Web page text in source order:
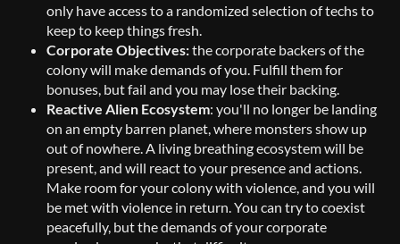
only have access to a randomized selection of techs to
keep to keep things fresh.
Corporate Objectives:the corporate backers of the
colony will make demands of you. Fulfill them for
bonuses, but fail and you may lose their backing.
Reactive Alien Ecosystem: you'll no longer be landing
on an empty barren planet, where monsters show up
out of nowhere. A living breathing ecosystem will be
present, and will react to your presence and actions.
Make room for your colony with violence, and you will
be met with violence in return. You can try to coexist
peacefully, but the demands of your corporate